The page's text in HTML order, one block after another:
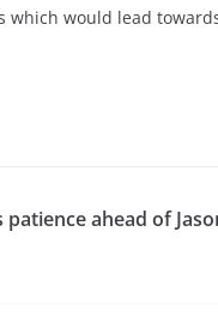
which would lead
patience ahead of